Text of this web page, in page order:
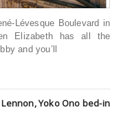
Lévesque Boulevard in
Elizabeth has all the
and you’ll
Yoko Ono bed-in